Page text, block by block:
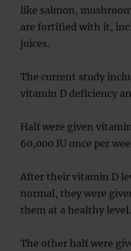
like salmon,
are fortified with it,
juices.
The current study
vitamin D deficiency
Half were given
60,000 IU once per
After their vitamin D
normal, they were
them at a healthy level.
The other half were